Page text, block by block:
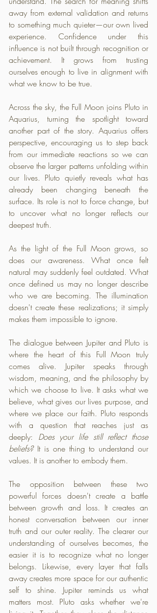
away from external validation and returns
to something much quieter—our own lived
experience. Confidence under this
influence is not built through recognition or
achievement. It grows from trusting
ourselves enough to live in alignment with
what we know to be true.
Across the sky, the Full Moon joins Pluto in
Aquarius, turning the spotlight toward
another part of the story. Aquarius offers
perspective, encouraging us to step back
from our immediate reactions so we can
observe the larger patterns unfolding within
our lives. Pluto quietly reveals what has
already been changing beneath the
surface. Its role is not to force change, but
to uncover what no longer reflects our
deepest truth.
As the light of the Full Moon grows, so
does our awareness. What once felt
natural may suddenly feel outdated. What
once defined us may no longer describe
who we are becoming. The illumination
doesn't create these realizations; it simply
makes them impossible to ignore.
The dialogue between Jupiter and Pluto is
where the heart of this Full Moon truly
comes alive. Jupiter speaks through
wisdom, meaning, and the philosophy by
which we choose to live. It asks what we
believe, what gives our lives purpose, and
where we place our faith. Pluto responds
with a question that reaches just as
deeply: Does your life still reflect those
beliefs? It is one thing to understand our
values. It is another to embody them.
The opposition between these two
powerful forces doesn't create a battle
between growth and loss. It creates an
honest conversation between our inner
truth and our outer reality. The clearer our
understanding of ourselves becomes, the
easier it is to recognize what no longer
belongs. Likewise, every layer that falls
away creates more space for our authentic
self to shine. Jupiter reminds us what
matters most. Pluto asks whether we're